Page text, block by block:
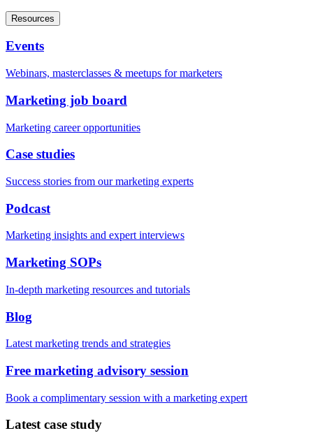
Resources
Events
Webinars, masterclasses & meetups for marketers
Marketing job board
Marketing career opportunities
Case studies
Success stories from our marketing experts
Podcast
Marketing insights and expert interviews
Marketing SOPs
In-depth marketing resources and tutorials
Blog
Latest marketing trends and strategies
Free marketing advisory session
Book a complimentary session with a marketing expert
Latest case study